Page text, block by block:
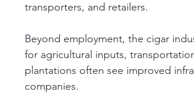
transporters, and retailers.
Beyond employment, the cigar
for agricultural inputs,
plantations often see improved
companies.